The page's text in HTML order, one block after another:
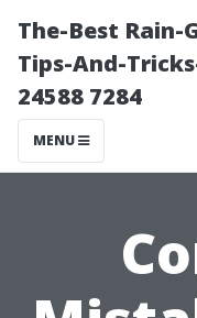
The-Best Rain-
Tips-And-
24588 7284
MENU